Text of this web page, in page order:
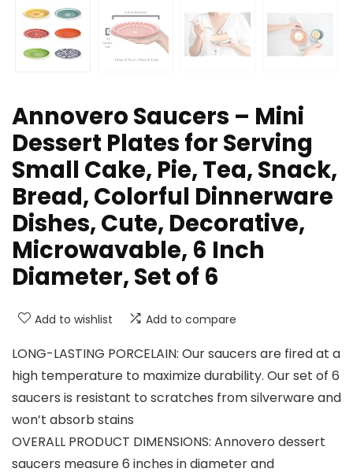
Annovero Saucers – Mini
Dessert Plates for Serving
Small Cake, Pie, Tea, Snack,
Bread, Colorful Dinnerware
Dishes, Cute, Decorative,
Microwavable, 6 Inch
Diameter, Set of 6
Add to wishlist Add to compare
LONG-LASTING PORCELAIN: Our saucers are fired at a
high temperature to maximize durability. Our set of 6
saucers is resistant to scratches from silverware and
won’t absorb stains
OVERALL PRODUCT DIMENSIONS: Annovero dessert
saucers measure 6 inches in diameter and